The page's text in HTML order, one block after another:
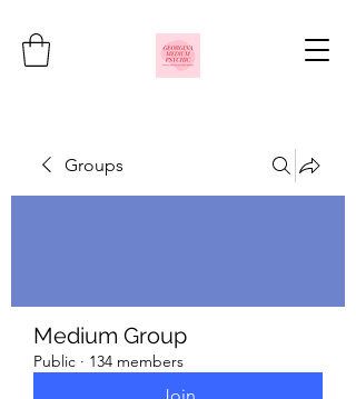
Groups
Medium Group
Public · 134 members